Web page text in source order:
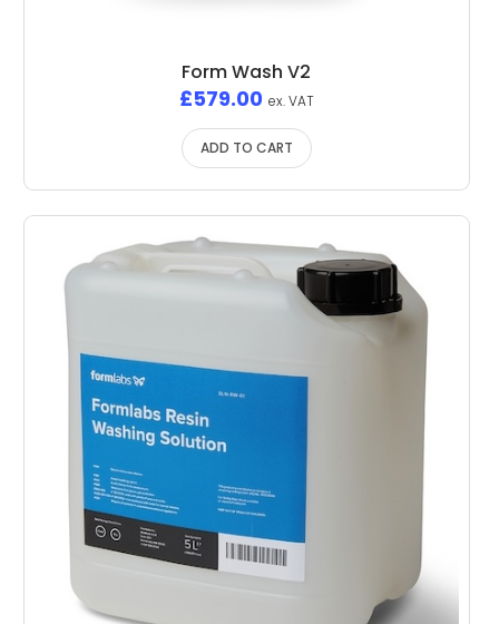
Form Wash V2
£579.00 ex. VAT
ADD TO CART